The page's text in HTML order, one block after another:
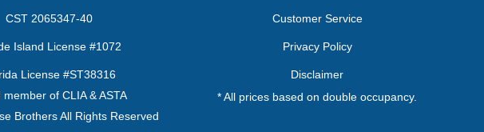
CST 2065347-40
Island License #1072
License #ST38316
member of CLIA & ASTA
Brothers All Rights Reserved
Customer Service
Privacy Policy
Disclaimer
* All prices based on double occupancy.